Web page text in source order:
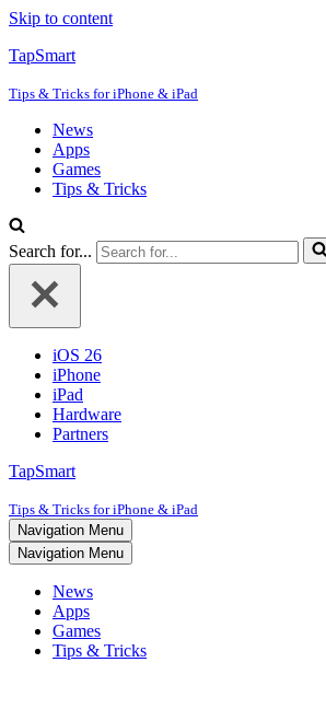
Skip to content
TapSmart
Tips & Tricks for iPhone & iPad
News
Apps
Games
Tips & Tricks
Search for...
iOS 26
iPhone
iPad
Hardware
Partners
TapSmart
Tips & Tricks for iPhone & iPad
Navigation Menu
Navigation Menu
News
Apps
Games
Tips & Tricks